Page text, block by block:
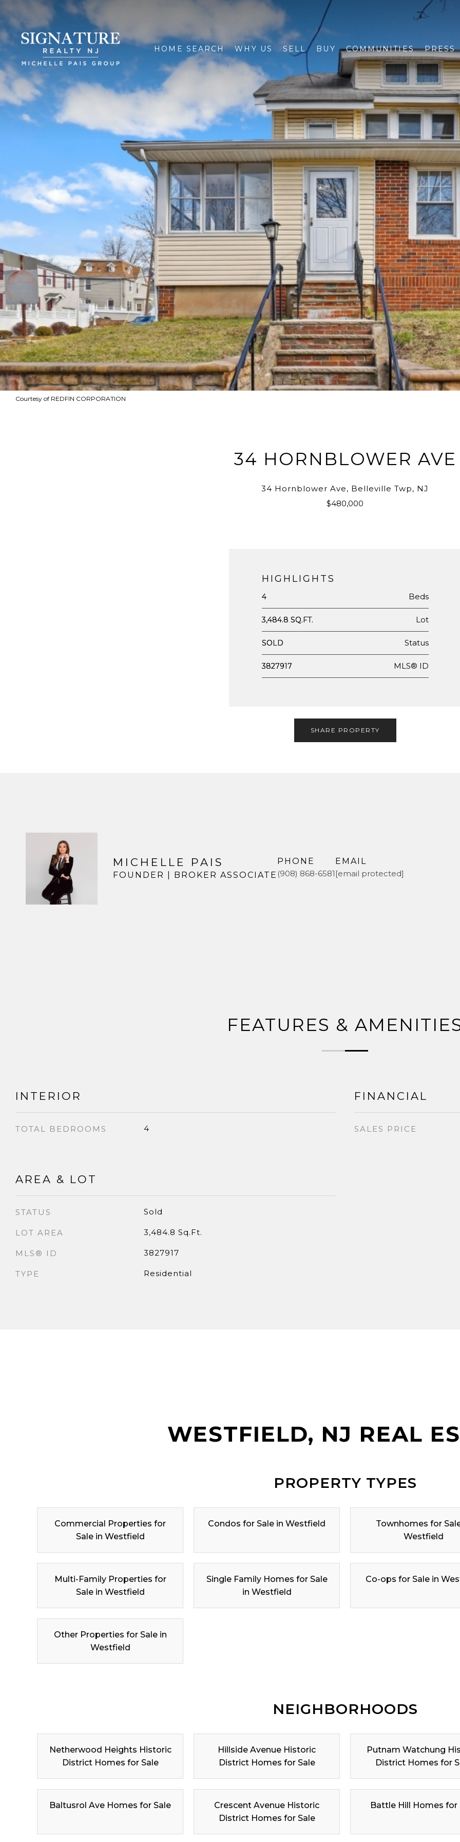
HOME SEARCH WHY US SELL BUY COMMUNITIES PRESS
Courtesy of REDFIN CORPORATION
34 HORNBLOWER AVE
34 Hornblower Ave, Belleville Twp, NJ
$480,000
HIGHLIGHTS
4 Beds
3,484.8 SQ.FT. Lot
SOLD Status
3827917 MLS® ID
SHARE PROPERTY
MICHELLE PAIS
FOUNDER | BROKER ASSOCIATE
PHONE
(908) 868-6581
EMAIL
[email protected]
FEATURES &
INTERIOR
TOTAL BEDROOMS 4
AREA & LOT
STATUS Sold
LOT AREA 3,484.8 Sq.Ft.
MLS® ID 3827917
TYPE Residential
FINANCIAL
SALES PRICE
WESTFIELD, NJ REAL
PROPERTY TYPES
Commercial Properties for
Sale in Westfield
Condos for Sale in Westfield
Townhomes for
Westfield
Multi-Family Properties for
Sale in Westfield
Single Family Homes for Sale
in Westfield
Co-ops for Sale in
Other Properties for Sale in
Westfield
NEIGHBORHOODS
Netherwood Heights Historic
District Homes for Sale
Hillside Avenue Historic
District Homes for Sale
Putnam Watchung
District Homes for
Baltusrol Ave Homes for Sale
Crescent Avenue Historic
District Homes for Sale
Battle Hill Homes for